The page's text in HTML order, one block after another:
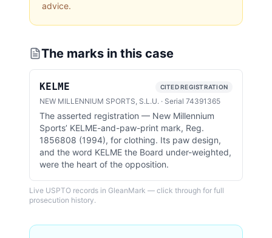
advice.
The marks in this case
KELME CITED REGISTRATION
NEW MILLENNIUM SPORTS, S.L.U. · Serial 74391365
The asserted registration — New Millennium
Sports’ KELME-and-paw-print mark, Reg.
1856808 (1994), for clothing. Its paw design,
and the word KELME the Board under-weighted,
were the heart of the opposition.
Live USPTO records in GleanMark — click through for full
prosecution history.